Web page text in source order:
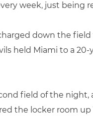
week, just being
down the field
held Miami to a
field of the
the locker room up